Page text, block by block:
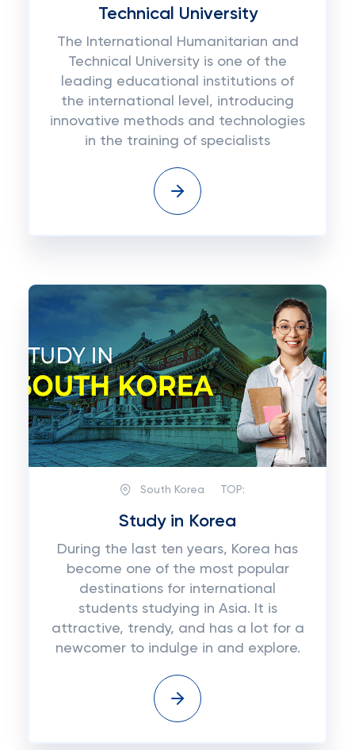
Technical University
The International Humanitarian and
Technical University is one of the
leading educational institutions of
the international level, introducing
innovative methods and technologies
in the training of specialists
South Korea TOP:
Study in Korea
During the last ten years, Korea has
become one of the most popular
destinations for international
students studying in Asia. It is
attractive, trendy, and has a lot for a
newcomer to indulge in and explore.